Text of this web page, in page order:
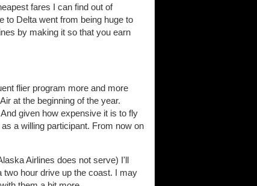
fares I can find out of
to Delta went from being huge to
by making it so that you earn
flier program more and more
at the beginning of the year.
given how expensive it is to fly
a willing participant. From now on
Airlines does not serve) I'll
hour drive up the coast. I may